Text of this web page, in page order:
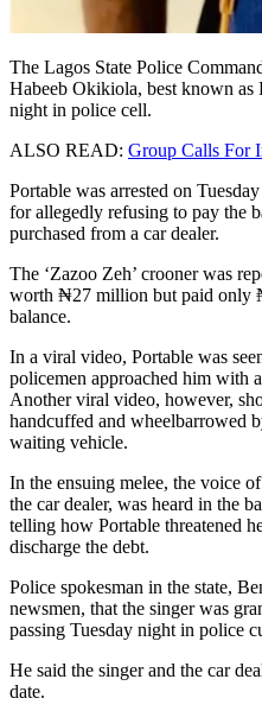
The Lagos State Police
Habeeb Okikiola, best known as
night in police cell.
ALSO READ: Group Calls For
Portable was arrested on
for allegedly refusing to pay the
purchased from a car dealer.
The ‘Zazoo Zeh’ crooner was
worth ₦27 million but paid
balance.
In a viral video, Portable was
policemen approached him with
Another viral video, however,
handcuffed and wheelbarrowed
waiting vehicle.
In the ensuing melee, the voice
the car dealer, was heard in the
telling how Portable threatened
discharge the debt.
Police spokesman in the state,
newsmen, that the singer was
passing Tuesday night in police
He said the singer and the car
date.